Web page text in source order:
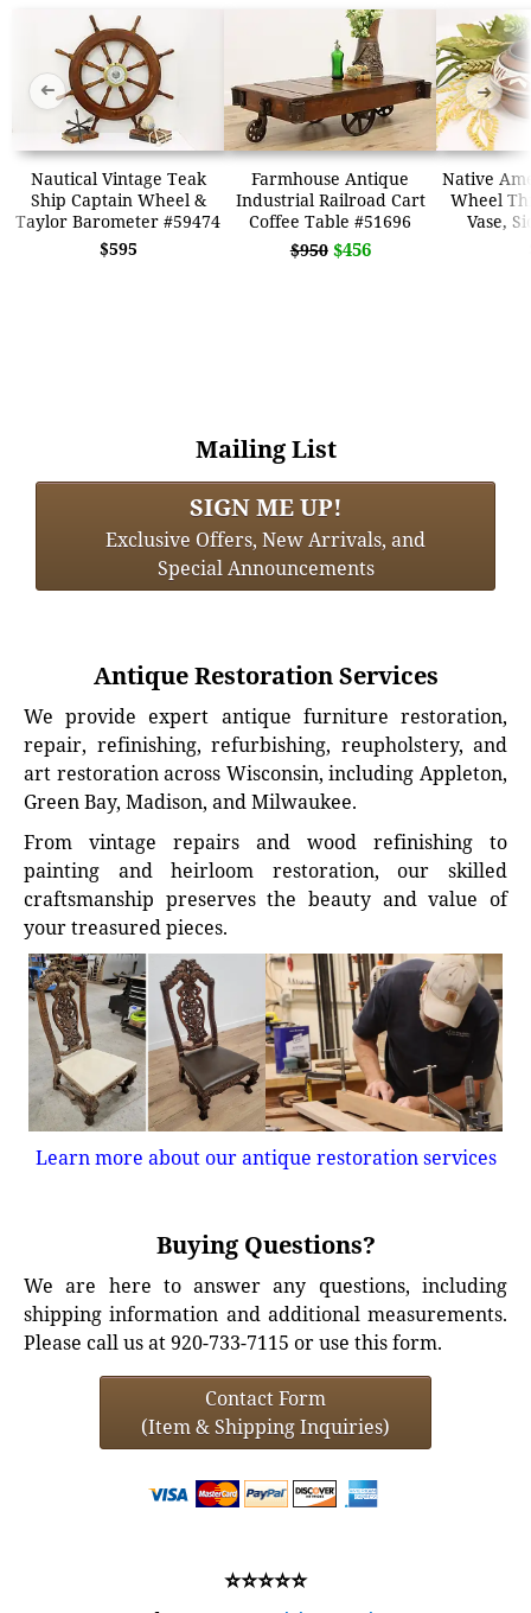
Nautical Vintage Teak
Ship Captain Wheel &
Taylor Barometer #59474
$595
Farmhouse Antique
Industrial Railroad Cart
Coffee Table #51696
$950 $456
Native
Wheel
Vase,
➜ ➜
Mailing List
SIGN ME UP!
Exclusive Offers, New Arrivals, and
Special Announcements
Antique Restoration Services
We provide expert antique furniture restoration,
repair, refinishing, refurbishing, reupholstery, and
art restoration across Wisconsin, including Appleton,
Green Bay, Madison, and Milwaukee.
From vintage repairs and wood refinishing to
painting and heirloom restoration, our skilled
craftsmanship preserves the beauty and value of
your treasured pieces.
Learn more about our antique restoration services
Buying Questions?
We are here to answer any questions, including
shipping information and additional measurements.
Please call us at 920-733-7115 or use this form.
Contact Form
(Item & Shipping Inquiries)
⭐⭐⭐⭐⭐